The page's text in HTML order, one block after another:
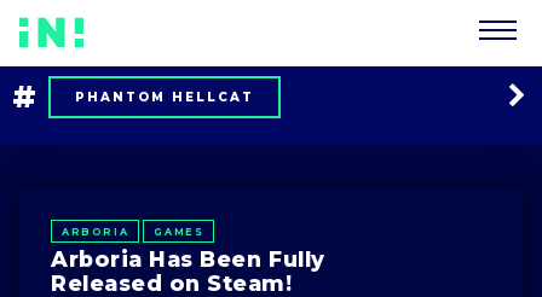
# PHANTOM HELLCAT
FORT TRIUMPH TOOLS UP!
ARBORIA GAMES
Arboria Has Been Fully
Released on Steam!